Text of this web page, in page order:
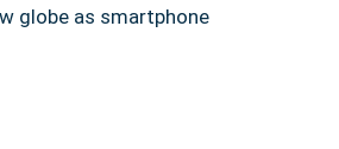
globe as smartphone